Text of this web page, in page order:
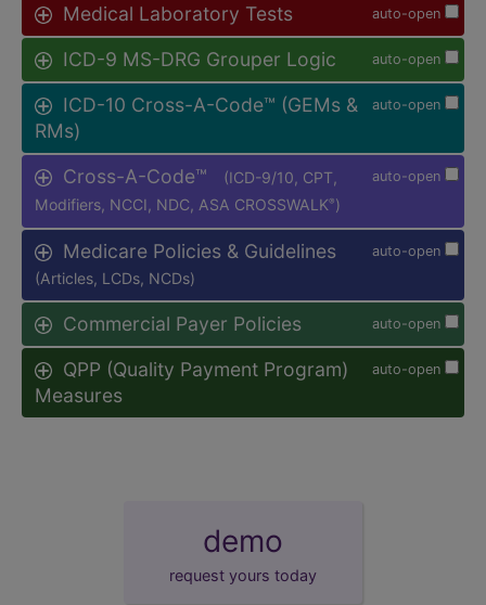
auto-open
Medical Laboratory Tests
auto-open
ICD-9 MS-DRG Grouper Logic
auto-open
ICD-10 Cross-A-Code™ (GEMs &
RMs)
auto-open
Cross-A-Code™
(ICD-9/10, CPT,
Modifiers, NCCI, NDC, ASA CROSSWALK® )
auto-open
Medicare Policies & Guidelines
(Articles, LCDs, NCDs)
auto-open
Commercial Payer Policies
auto-open
QPP (Quality Payment Program)
Measures
demo
request yours today